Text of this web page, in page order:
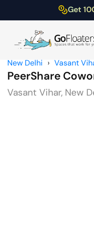
Get
New Delhi › Vasant
PeerShare
Vasant Vihar, New